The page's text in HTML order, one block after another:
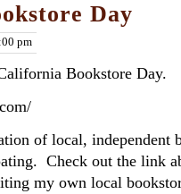
Day
pm
Bookstore Day.
of local, independent
Check out the link
my own local